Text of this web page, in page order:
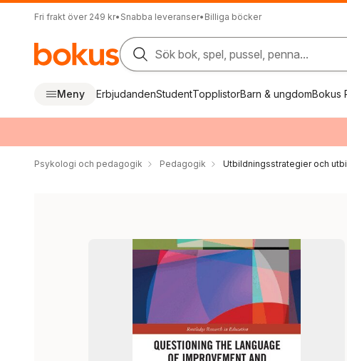
Fri frakt över 249 kr• Snabba leveranser• Billiga böcker
Sök bok, spel, pussel, penna...
Meny ErbjudandenStudentTopplistorBarn & ungdomBokus
Psykologi och pedagogik Pedagogik Utbildningsstrategier och